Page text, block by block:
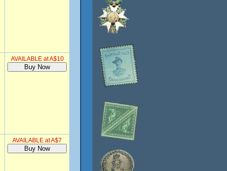
AVAILABLE at A$10
AVAILABLE at A$7